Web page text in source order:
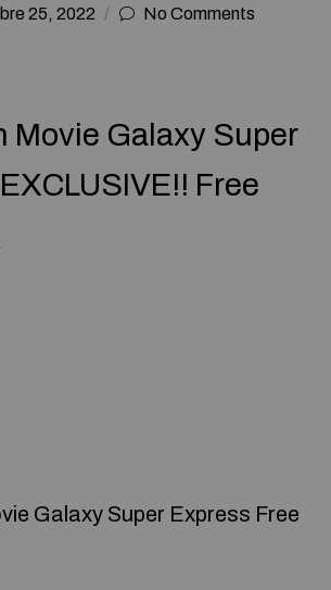
25, 2022 No Comments
Movie Galaxy Super
Free
Galaxy Super Express Free